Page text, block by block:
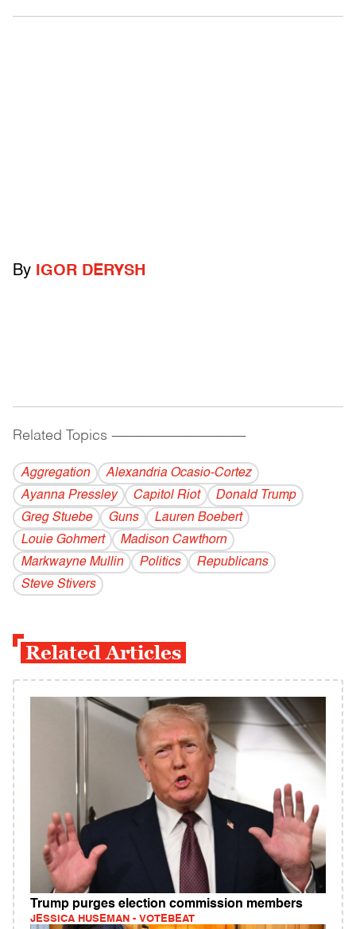
By IGOR DERYSH
Related Topics ------------------------------------------
Aggregation
Alexandria Ocasio-Cortez
Ayanna Pressley
Capitol Riot
Donald Trump
Greg Stuebe
Guns
Lauren Boebert
Louie Gohmert
Madison Cawthorn
Markwayne Mullin
Politics
Republicans
Steve Stivers
Related Articles
Trump purges election commission members
JESSICA HUSEMAN - VOTEBEAT